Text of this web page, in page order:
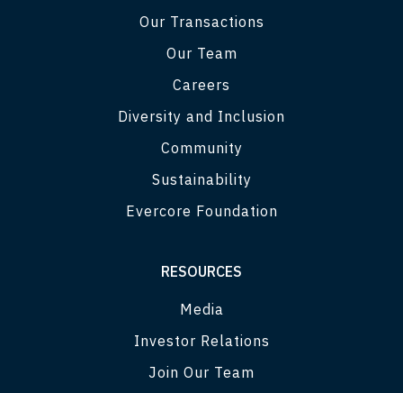
Our Transactions
Our Team
Careers
Diversity and Inclusion
Community
Sustainability
Evercore Foundation
RESOURCES
Media
Investor Relations
Join Our Team